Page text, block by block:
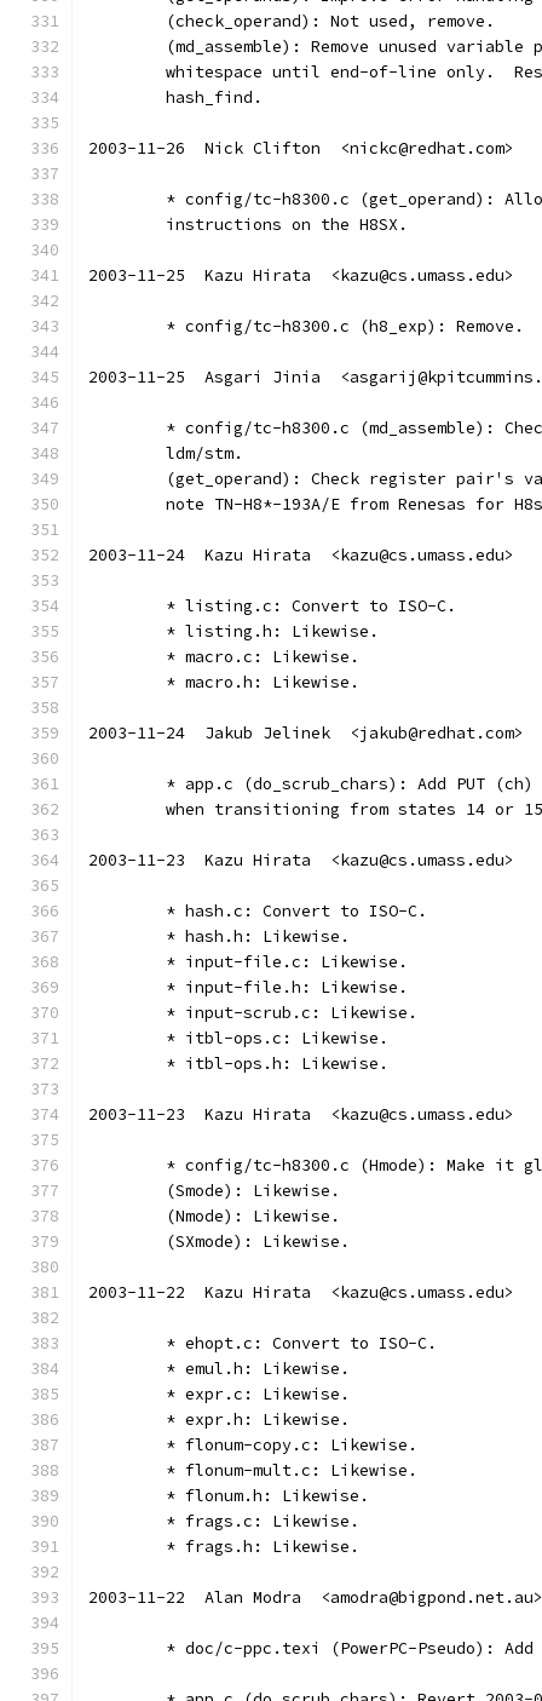
	(check_operand): Not used, remove.
(md_assemble): Remove unused variable
whitespace until end-of-line only.
	hash_find.
2003-11-26  Nick Clifton  <nickc@redhat.com>
* config/tc-h8300.c (get_operand):
	instructions on the H8SX.
2003-11-25  Kazu Hirata  <kazu@cs.umass.edu>
	* config/tc-h8300.c (h8_exp): Remove.
2003-11-25  Asgari Jinia
* config/tc-h8300.c (md_assemble):
	ldm/stm.
(get_operand): Check register pair's
note TN-H8*-193A/E from Renesas for
2003-11-24  Kazu Hirata  <kazu@cs.umass.edu>
	* listing.c: Convert to ISO-C.
	* listing.h: Likewise.
	* macro.c: Likewise.
	* macro.h: Likewise.
2003-11-24  Jakub Jelinek  <jakub@redhat.com>
* app.c (do_scrub_chars): Add PUT
when transitioning from states 14 or
2003-11-23  Kazu Hirata  <kazu@cs.umass.edu>
	* hash.c: Convert to ISO-C.
	* hash.h: Likewise.
	* input-file.c: Likewise.
	* input-file.h: Likewise.
	* input-scrub.c: Likewise.
	* itbl-ops.c: Likewise.
	* itbl-ops.h: Likewise.
2003-11-23  Kazu Hirata  <kazu@cs.umass.edu>
* config/tc-h8300.c (Hmode): Make it
	(Smode): Likewise.
	(Nmode): Likewise.
	(SXmode): Likewise.
2003-11-22  Kazu Hirata  <kazu@cs.umass.edu>
	* ehopt.c: Convert to ISO-C.
	* emul.h: Likewise.
	* expr.c: Likewise.
	* expr.h: Likewise.
	* flonum-copy.c: Likewise.
	* flonum-mult.c: Likewise.
	* flonum.h: Likewise.
	* frags.c: Likewise.
	* frags.h: Likewise.
2003-11-22  Alan Modra  <amodra@bigpond.net.au>
* doc/c-ppc.texi (PowerPC-Pseudo): Add